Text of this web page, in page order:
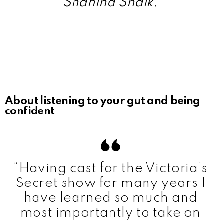
About listening to your gut and being
confident
“Having cast for the Victoria’s
Secret show for many years I
have learned so much and
most importantly to take on